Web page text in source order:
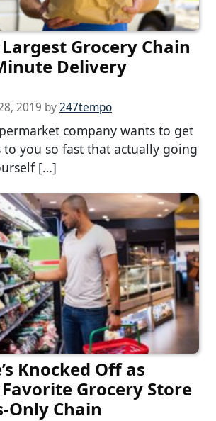
Largest Grocery Chain
Delivery
2019 by247tempo
company wants to get
you so fast that actually going
[…]
Knocked Off as
Favorite Grocery Store
Only Chain